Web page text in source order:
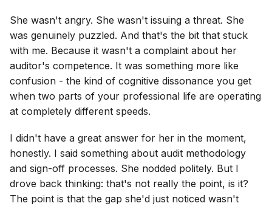
She wasn't angry. She wasn't issuing a threat. She
was genuinely puzzled. And that's the bit that stuck
with me. Because it wasn't a complaint about her
auditor's competence. It was something more like
confusion - the kind of cognitive dissonance you get
when two parts of your professional life are operating
at completely different speeds.
I didn't have a great answer for her in the moment,
honestly. I said something about audit methodology
and sign-off processes. She nodded politely. But I
drove back thinking: that's not really the point, is it?
The point is that the gap she'd just noticed wasn't